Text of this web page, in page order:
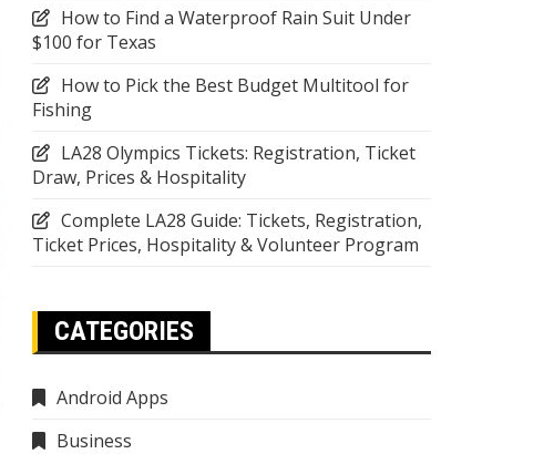
How to Find a Waterproof Rain Suit Under
$100 for Texas
How to Pick the Best Budget Multitool for
Fishing
LA28 Olympics Tickets: Registration, Ticket
Draw, Prices & Hospitality
Complete LA28 Guide: Tickets, Registration,
Ticket Prices, Hospitality & Volunteer Program
CATEGORIES
Android Apps
Business